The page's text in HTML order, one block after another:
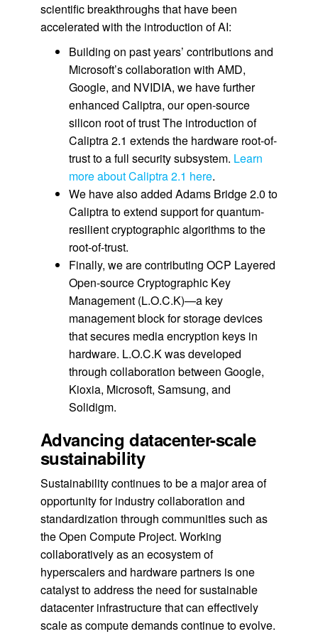
scientific breakthroughs that have been
accelerated with the introduction of AI:
Building on past years’ contributions and
Microsoft’s collaboration with AMD,
Google, and NVIDIA, we have further
enhanced Caliptra, our open-source
silicon root of trust The introduction of
Caliptra 2.1 extends the hardware root-of-
trust to a full security subsystem. Learn
more about Caliptra 2.1 here.
We have also added Adams Bridge 2.0 to
Caliptra to extend support for quantum-
resilient cryptographic algorithms to the
root-of-trust.
Finally, we are contributing OCP Layered
Open-source Cryptographic Key
Management (L.O.C.K)—a key
management block for storage devices
that secures media encryption keys in
hardware. L.O.C.K was developed
through collaboration between Google,
Kioxia, Microsoft, Samsung, and
Solidigm.
Advancing datacenter-scale
sustainability
Sustainability continues to be a major area of
opportunity for industry collaboration and
standardization through communities such as
the Open Compute Project. Working
collaboratively as an ecosystem of
hyperscalers and hardware partners is one
catalyst to address the need for sustainable
datacenter infrastructure that can effectively
scale as compute demands continue to evolve.